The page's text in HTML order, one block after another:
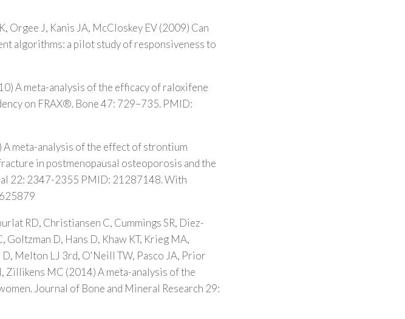
Orgee J, Kanis JA, McCloskey EV (2009) Can
algorithms: a pilot study of responsiveness to
A meta-analysis of the efficacy of raloxifene
on FRAX®. Bone 47: 729–735. PMID:
A meta-analysis of the effect of strontium
in postmenopausal osteoporosis and the
22: 2347-2355 PMID: 21287148. With
RD, Christiansen C, Cummings SR, Diez-
Goltzman D, Hans D, Khaw KT, Krieg MA,
Melton LJ 3rd, O'Neill TW, Pasco JA, Prior
Zillikens MC (2014) A meta-analysis of the
Journal of Bone and Mineral Research 29: